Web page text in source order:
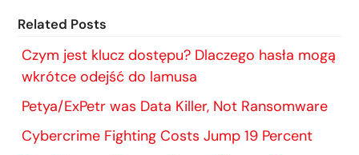
Related Posts
Czym jest klucz dostępu? Dlaczego hasła mogą
wkrótce odejść do lamusa
Petya/ExPetr was Data Killer, Not Ransomware
Cybercrime Fighting Costs Jump 19 Percent